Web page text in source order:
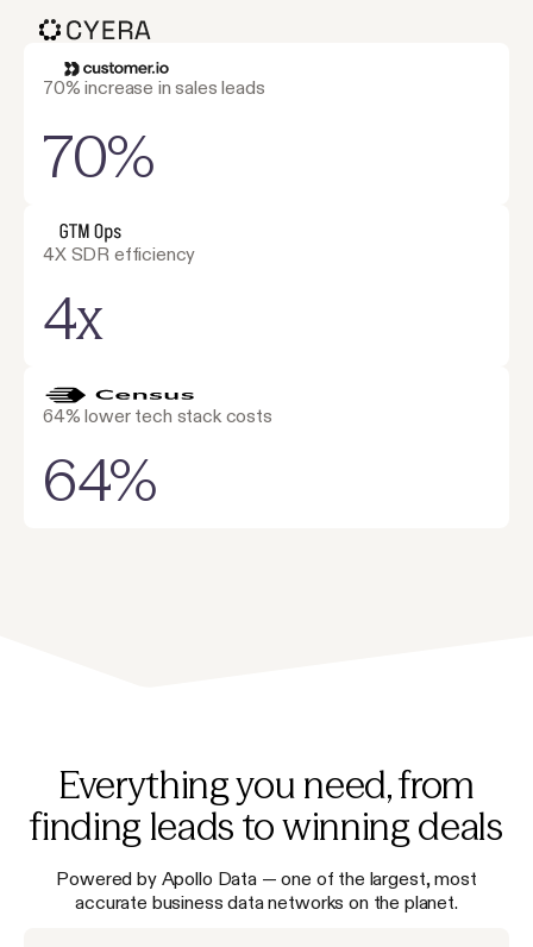
70% increase in sales leads
70%
4X SDR efficiency
4x
64% lower tech stack costs
64%
Everything you need, from
finding leads to winning deals
Powered by Apollo Data — one of the largest, most
accurate business data networks on the planet.